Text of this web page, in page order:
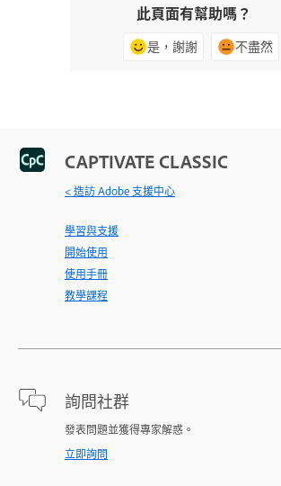
此頁面有幫助嗎？
是，謝謝 不盡然
CAPTIVATE CLASSIC
< 造訪 Adobe 支援中心
學習與支援
開始使用
使用手冊
教學課程
詢問社群
發表問題並獲得專家解惑。
立即詢問